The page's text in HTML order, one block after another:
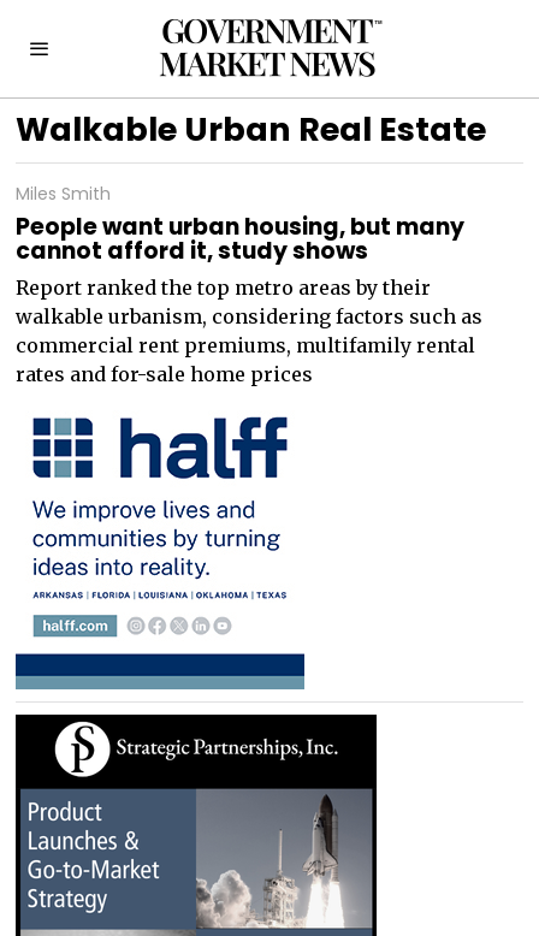
Walkable Urban Real Estate
Miles Smith
People want urban housing, but many
cannot afford it, study shows
Report ranked the top metro areas by their
walkable urbanism, considering factors such as
commercial rent premiums, multifamily rental
rates and for-sale home prices